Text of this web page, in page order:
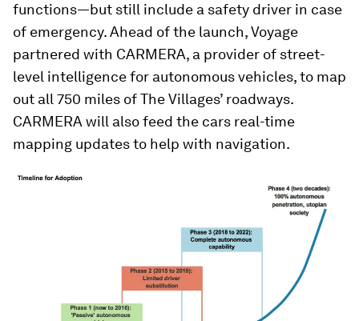
functions—but still include a safety driver in case
of emergency. Ahead of the launch, Voyage
partnered with CARMERA, a provider of street-
level intelligence for autonomous vehicles, to map
out all 750 miles of The Villages’ roadways.
CARMERA will also feed the cars real-time
mapping updates to help with navigation.